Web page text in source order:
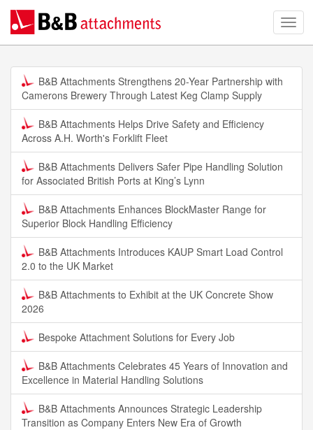
B&B Attachments Strengthens 20-Year Partnership with
Camerons Brewery Through Latest Keg Clamp Supply
B&B Attachments Helps Drive Safety and Efficiency
Across A.H. Worth's Forklift Fleet
B&B Attachments Delivers Safer Pipe Handling Solution
for Associated British Ports at King’s Lynn
B&B Attachments Enhances BlockMaster Range for
Superior Block Handling Efficiency
B&B Attachments Introduces KAUP Smart Load Control
2.0 to the UK Market
B&B Attachments to Exhibit at the UK Concrete Show
2026
Bespoke Attachment Solutions for Every Job
B&B Attachments Celebrates 45 Years of Innovation and
Excellence in Material Handling Solutions
B&B Attachments Announces Strategic Leadership
Transition as Company Enters New Era of Growth